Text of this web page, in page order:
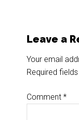
Reader
Leave a
Your email
Required
Comment*